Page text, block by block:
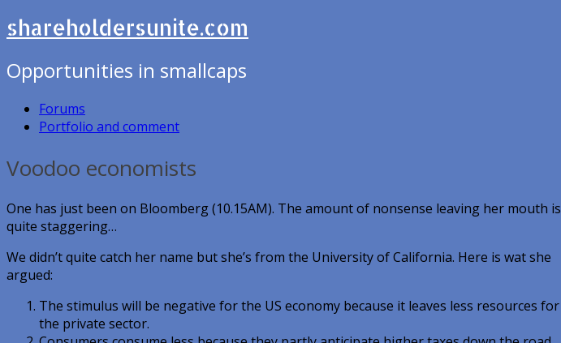
shareholdersunite.com
Opportunities in smallcaps
Forums
Portfolio and comment
Voodoo economists
One has just been on Bloomberg (10.15AM). The amount of nonsense leaving her mouth is
quite staggering…
We didn’t quite catch her name but she’s from the University of California. Here is wat she
argued:
The stimulus will be negative for the US economy because it leaves less resources for
the private sector.